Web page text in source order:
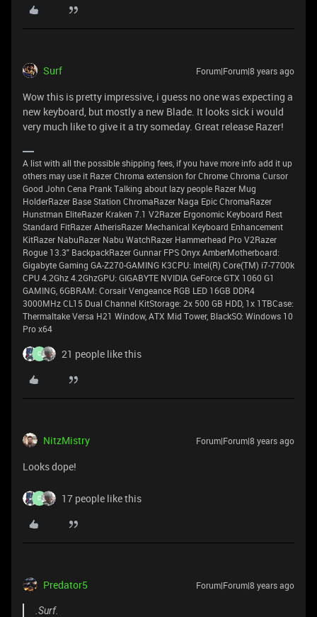
Surf Forum|Forum|8 years ago
Wow this is pretty impressive, i guess no one was expecting a
new keyboard, but mostly a new Blade. It looks sick i would
very much like to give it a try someday. Great release Razer!
A list with all the possible shipping fees, if you have more info add it up
others may use it Razer Chroma extension for Chrome Chroma Cursor
Good John Cena Prank Talking about lazy people Razer Mug
HolderRazer Base Station ChromaRazer Naga Epic ChromaRazer
Hunstman EliteRazer Kraken 7.1 V2Razer Ergonomic Keyboard Rest
Standard FitRazer AtherisRazer Mechanical Keyboard Enhancement
KitRazer NabuRazer Nabu WatchRazer Hammerhead Pro V2Razer
Rogue 13.3" BackpackRazer Gunnar FPS Onyx AmberMotherboard:
Gigabyte Gaming GA-Z270-GAMING K3CPU: Intel(R) Core(TM) i7-7700k
CPU 4.2Ghz 4.2GhzGPU: GIGABYTE NVIDIA GeForce GTX 1060 G1
GAMING, 6GBRAM: Corsair Vengeance RGB LED 16GB DDR4
3000MHz CL15 Dual Channel KitStorage: 2x 500 GB HDD, 1x 1TBCase:
Thermaltake Versa H21 Window, ATX Mid Tower, BlackSO: Windows 10
Pro x64
C 21 people like this
NitzMistry Forum|Forum|8 years ago
Looks dope!
C 17 people like this
Predator5 Forum|Forum|8 years ago
.Surf.